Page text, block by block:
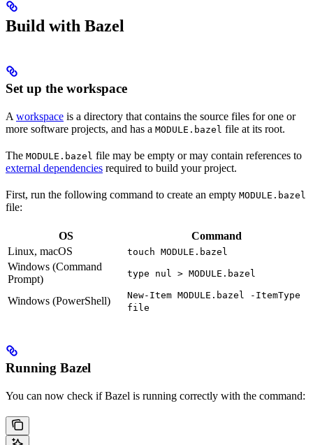
Build with Bazel
Set up the workspace
A workspace is a directory that contains the source files for one or
more software projects, and has a MODULE.bazel file at its root.
The MODULE.bazel file may be empty or may contain references to
external dependencies required to build your project.
First, run the following command to create an empty MODULE.bazel
file:
OS
Command
Linux, macOS
touch MODULE.bazel
Windows (Command
Prompt)
type nul > MODULE.bazel
Windows (PowerShell)
New-Item MODULE.bazel -ItemType
file
Running Bazel
You can now check if Bazel is running correctly with the command: